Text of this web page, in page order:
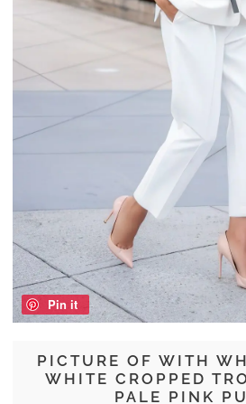
PICTURE OF WITH
WHITE CROPPED
PALE PINK
Pin it